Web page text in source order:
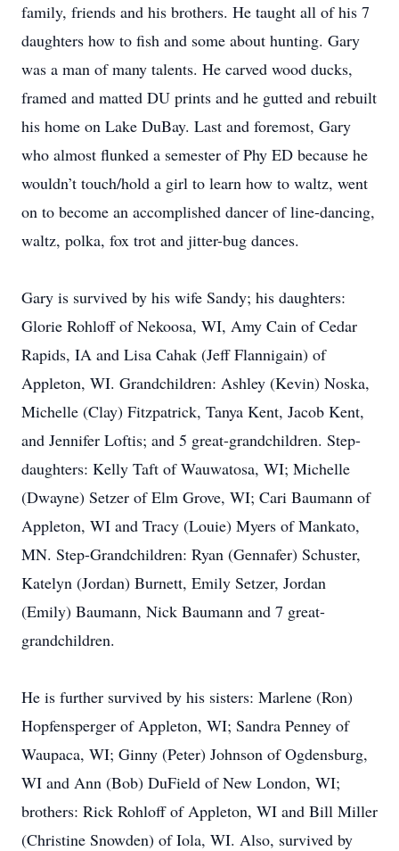
family, friends and his brothers. He taught all of his 7
daughters how to fish and some about hunting. Gary
was a man of many talents. He carved wood ducks,
framed and matted DU prints and he gutted and rebuilt
his home on Lake DuBay. Last and foremost, Gary
who almost flunked a semester of Phy ED because he
wouldn’t touch/hold a girl to learn how to waltz, went
on to become an accomplished dancer of line-dancing,
waltz, polka, fox trot and jitter-bug dances.
Gary is survived by his wife Sandy; his daughters:
Glorie Rohloff of Nekoosa, WI, Amy Cain of Cedar
Rapids, IA and Lisa Cahak (Jeff Flannigain) of
Appleton, WI. Grandchildren: Ashley (Kevin) Noska,
Michelle (Clay) Fitzpatrick, Tanya Kent, Jacob Kent,
and Jennifer Loftis; and 5 great-grandchildren. Step-
daughters: Kelly Taft of Wauwatosa, WI; Michelle
(Dwayne) Setzer of Elm Grove, WI; Cari Baumann of
Appleton, WI and Tracy (Louie) Myers of Mankato,
MN. Step-Grandchildren: Ryan (Gennafer) Schuster,
Katelyn (Jordan) Burnett, Emily Setzer, Jordan
(Emily) Baumann, Nick Baumann and 7 great-
grandchildren.
He is further survived by his sisters: Marlene (Ron)
Hopfensperger of Appleton, WI; Sandra Penney of
Waupaca, WI; Ginny (Peter) Johnson of Ogdensburg,
WI and Ann (Bob) DuField of New London, WI;
brothers: Rick Rohloff of Appleton, WI and Bill Miller
(Christine Snowden) of Iola, WI. Also, survived by